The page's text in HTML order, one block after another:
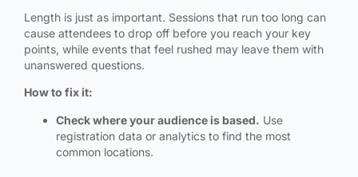
Length is just as important. Sessions that run too long can
cause attendees to drop off before you reach your key
points, while events that feel rushed may leave them with
unanswered questions.
How to fix it:
Check where your audience is based. Use
registration data or analytics to find the most
common locations.